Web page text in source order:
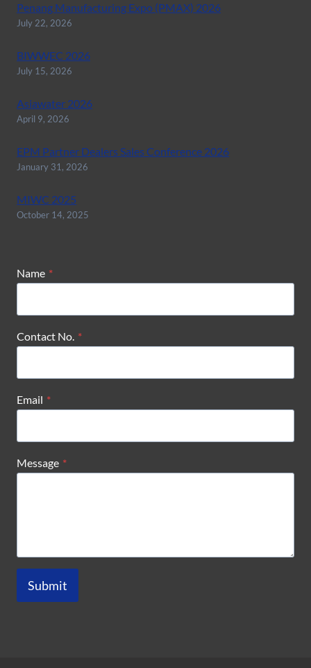
Penang Manufacturing Expo (PMAX) 2026
July 22, 2026
BIWWEC 2026
July 15, 2026
Asiawater 2026
April 9, 2026
EPM Partner Dealers Sales Conference 2026
January 31, 2026
MIWC 2025
October 14, 2025
Name *
Contact No. *
Email *
Message *
Submit